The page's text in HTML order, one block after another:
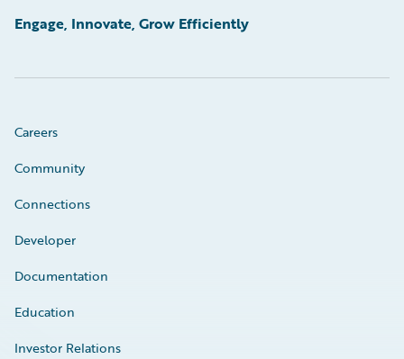
Engage, Innovate, Grow Efficiently
Careers
Community
Connections
Developer
Documentation
Education
Investor Relations